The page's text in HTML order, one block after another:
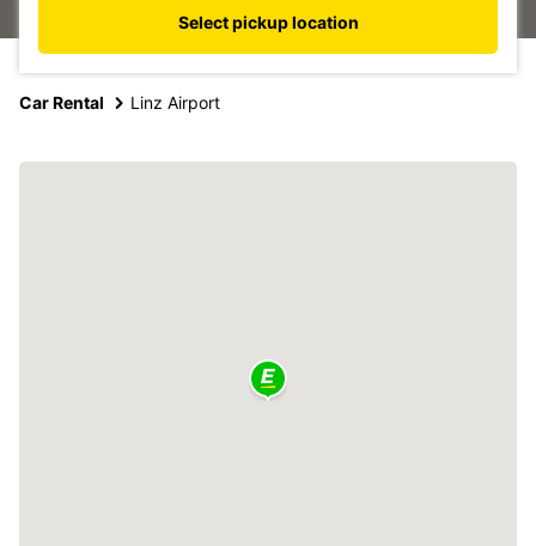
Select pickup location
Car Rental Linz Airport